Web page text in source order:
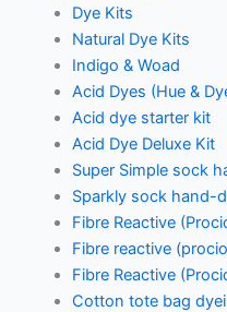
Dye Kits
Natural Dye Kits
Indigo & Woad
Acid Dyes (Hue &
Acid dye starter kit
Acid Dye Deluxe Kit
Super Simple sock
Sparkly sock hand-
Fibre Reactive
Fibre reactive
Fibre Reactive
Cotton tote bag